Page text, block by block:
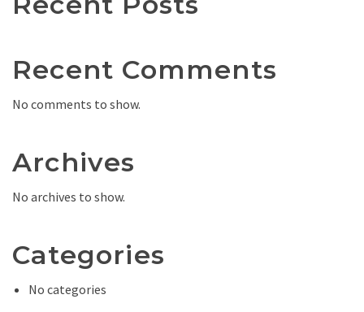
Recent Comments
No comments to show.
Archives
No archives to show.
Categories
No categories